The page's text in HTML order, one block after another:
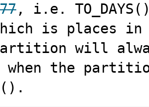
, i.e.
is places
will
when the